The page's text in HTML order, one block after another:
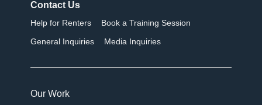
Contact Us
Help for Renters Book a Training Session
General Inquiries Media Inquiries
Our Work